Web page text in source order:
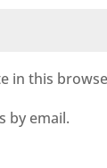
in this
by email.